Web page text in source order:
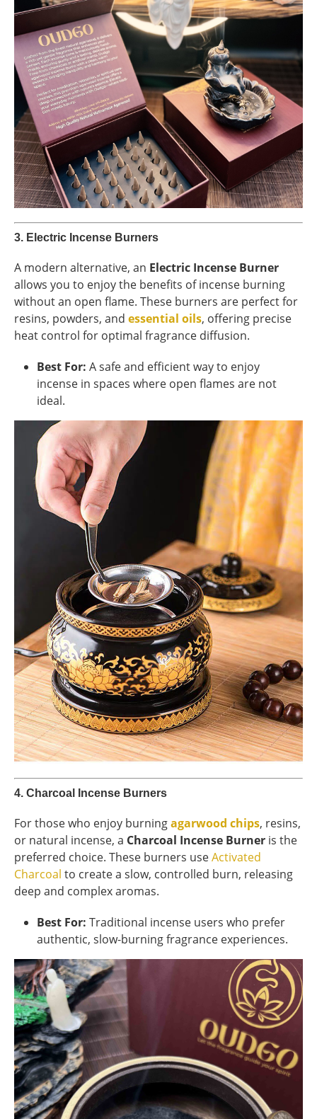
3. Electric Incense Burners
A modern alternative, an Electric Incense Burner
allows you to enjoy the benefits of incense burning
without an open flame. These burners are perfect for
resins, powders, and essential oils, offering precise
heat control for optimal fragrance diffusion.
Best For: A safe and efficient way to enjoy
incense in spaces where open flames are not
ideal.
4. Charcoal Incense Burners
For those who enjoy burningagarwood chips, resins,
or natural incense, a Charcoal Incense Burner is the
preferred choice. These burners useActivated
Charcoal to create a slow, controlled burn, releasing
deep and complex aromas.
Best For: Traditional incense users who prefer
authentic, slow-burning fragrance experiences.